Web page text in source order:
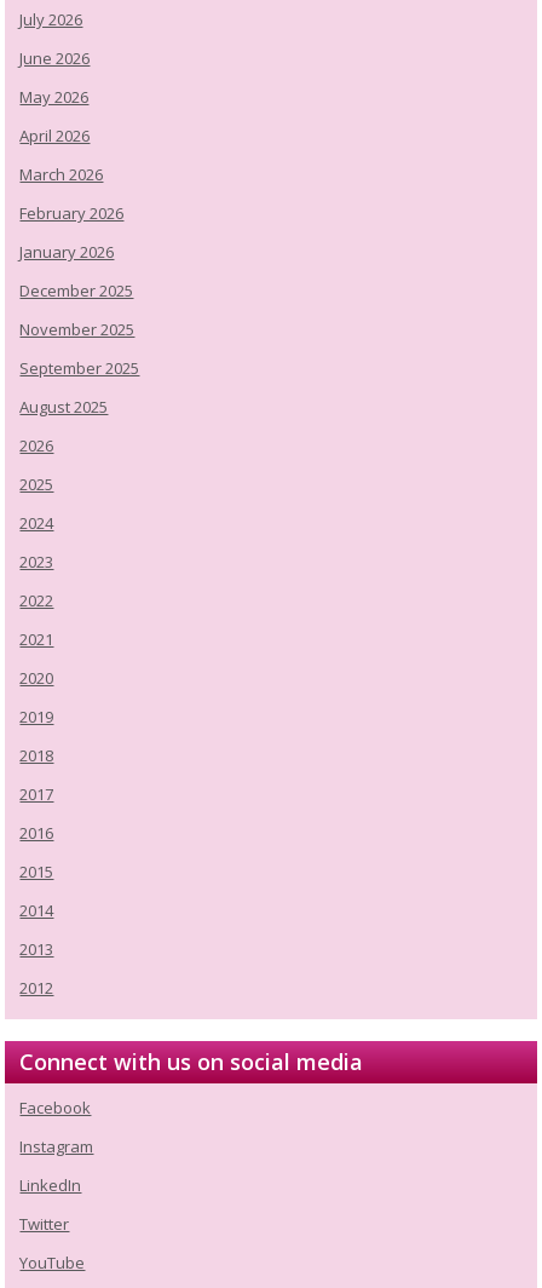
July 2026
June 2026
May 2026
April 2026
March 2026
February 2026
January 2026
December 2025
November 2025
September 2025
August 2025
2026
2025
2024
2023
2022
2021
2020
2019
2018
2017
2016
2015
2014
2013
2012
Connect with us on social media
Facebook
Instagram
LinkedIn
Twitter
YouTube